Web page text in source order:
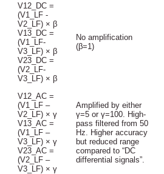
V12_DC =
(V1_LF -
V2_LF) × β
V13_DC =
(V1_LF-
V3_LF) × β
V23_DC =
(V2_LF-
V3_LF) × β
No amplification
(β=1)
V12_AC =
(V1_LF –
V2_LF) × γ
V13_AC =
(V1_LF –
V3_LF) × γ
V23_AC =
(V2_LF –
V3_LF) × γ
Amplified by either
γ=5 or γ=100. High-
pass filtered from 50
Hz. Higher accuracy
but reduced range
compared to “DC
differential signals”.